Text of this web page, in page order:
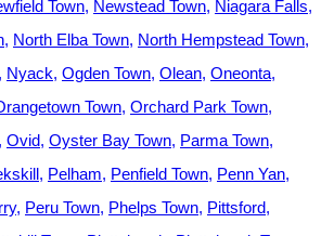
Town Newstead Town Niagara Falls
North Elba Town North Hempstead Town
Nyack Ogden Town Olean Oneonta
Town Orchard Park Town
Ovid Oyster Bay Town Parma Town
Pelham Penfield Town Penn Yan
Peru Town Phelps Town Pittsford